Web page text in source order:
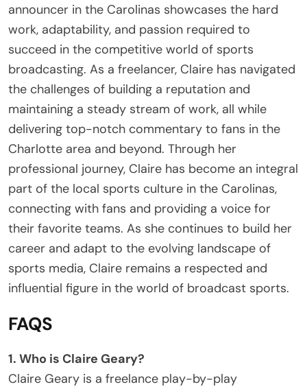
announcer in the Carolinas showcases the hard
work, adaptability, and passion required to
succeed in the competitive world of sports
broadcasting. As a freelancer, Claire has navigated
the challenges of building a reputation and
maintaining a steady stream of work, all while
delivering top-notch commentary to fans in the
Charlotte area and beyond. Through her
professional journey, Claire has become an integral
part of the local sports culture in the Carolinas,
connecting with fans and providing a voice for
their favorite teams. As she continues to build her
career and adapt to the evolving landscape of
sports media, Claire remains a respected and
influential figure in the world of broadcast sports.
FAQS
1. Who is Claire Geary?
Claire Geary is a freelance play-by-play